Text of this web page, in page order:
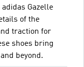
adidas Gazelle
of the
traction for
shoes bring
beyond.